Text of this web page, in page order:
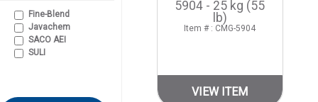
Fine-Blend
Javachem
SACO AEI
SULI
5904 - 25 kg (55
lb)
Item # : CMG-5904
VIEW ITEM